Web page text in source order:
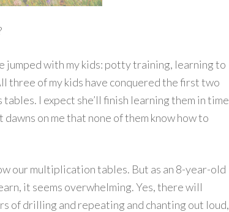
jumped with my kids: potty training, learning to
three of my kids have conquered the first two
I expect she’ll finish learning them in time
on me that none of them know how to
our multiplication tables. But as an 8-year-old
it seems overwhelming. Yes, there will
of drilling and repeating and chanting out loud,